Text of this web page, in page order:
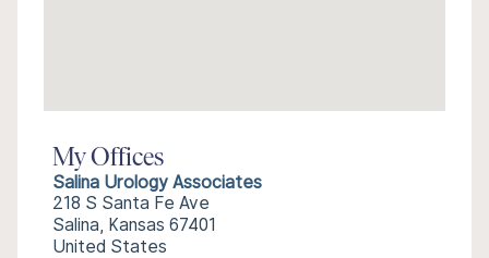
My Offices
Salina Urology Associates
218 S Santa Fe Ave
Salina, Kansas 67401
United States